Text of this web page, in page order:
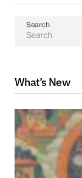
Search
What’s New